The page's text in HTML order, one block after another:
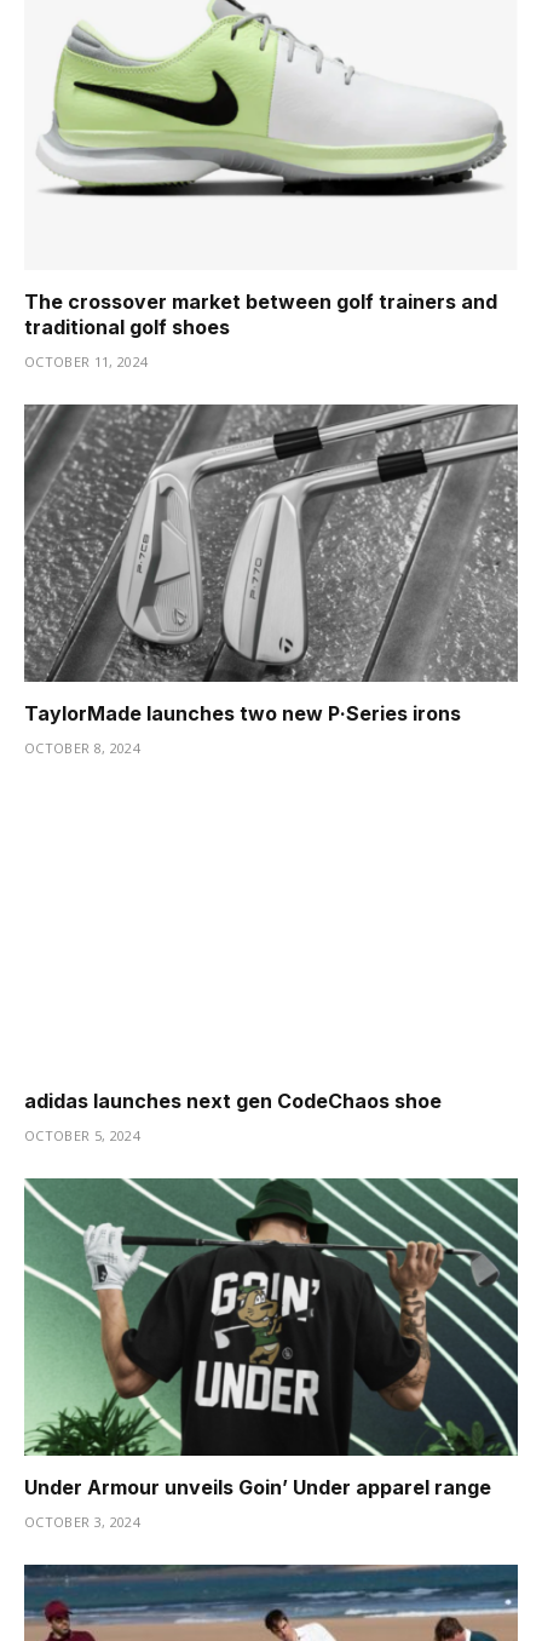
The crossover market between golf trainers and
traditional golf shoes
OCTOBER 11, 2024
TaylorMade launches two new P·Series irons
OCTOBER 8, 2024
adidas launches next gen CodeChaos shoe
OCTOBER 5, 2024
Under Armour unveils Goin’ Under apparel range
OCTOBER 3, 2024